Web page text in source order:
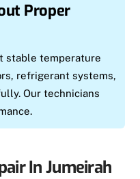
Proper
stable temperature
refrigerant systems,
Our technicians
In Jumeirah